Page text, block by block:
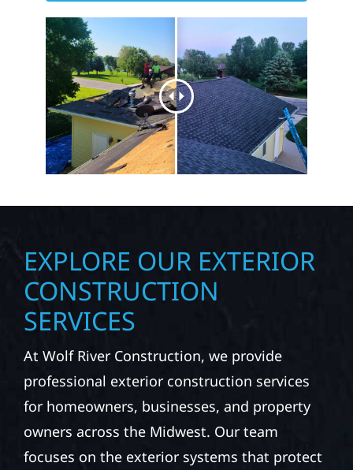
EXPLORE OUR EXTERIOR
CONSTRUCTION
SERVICES
At Wolf River Construction, we provide
professional exterior construction services
for homeowners, businesses, and property
owners across the Midwest. Our team
focuses on the exterior systems that protect